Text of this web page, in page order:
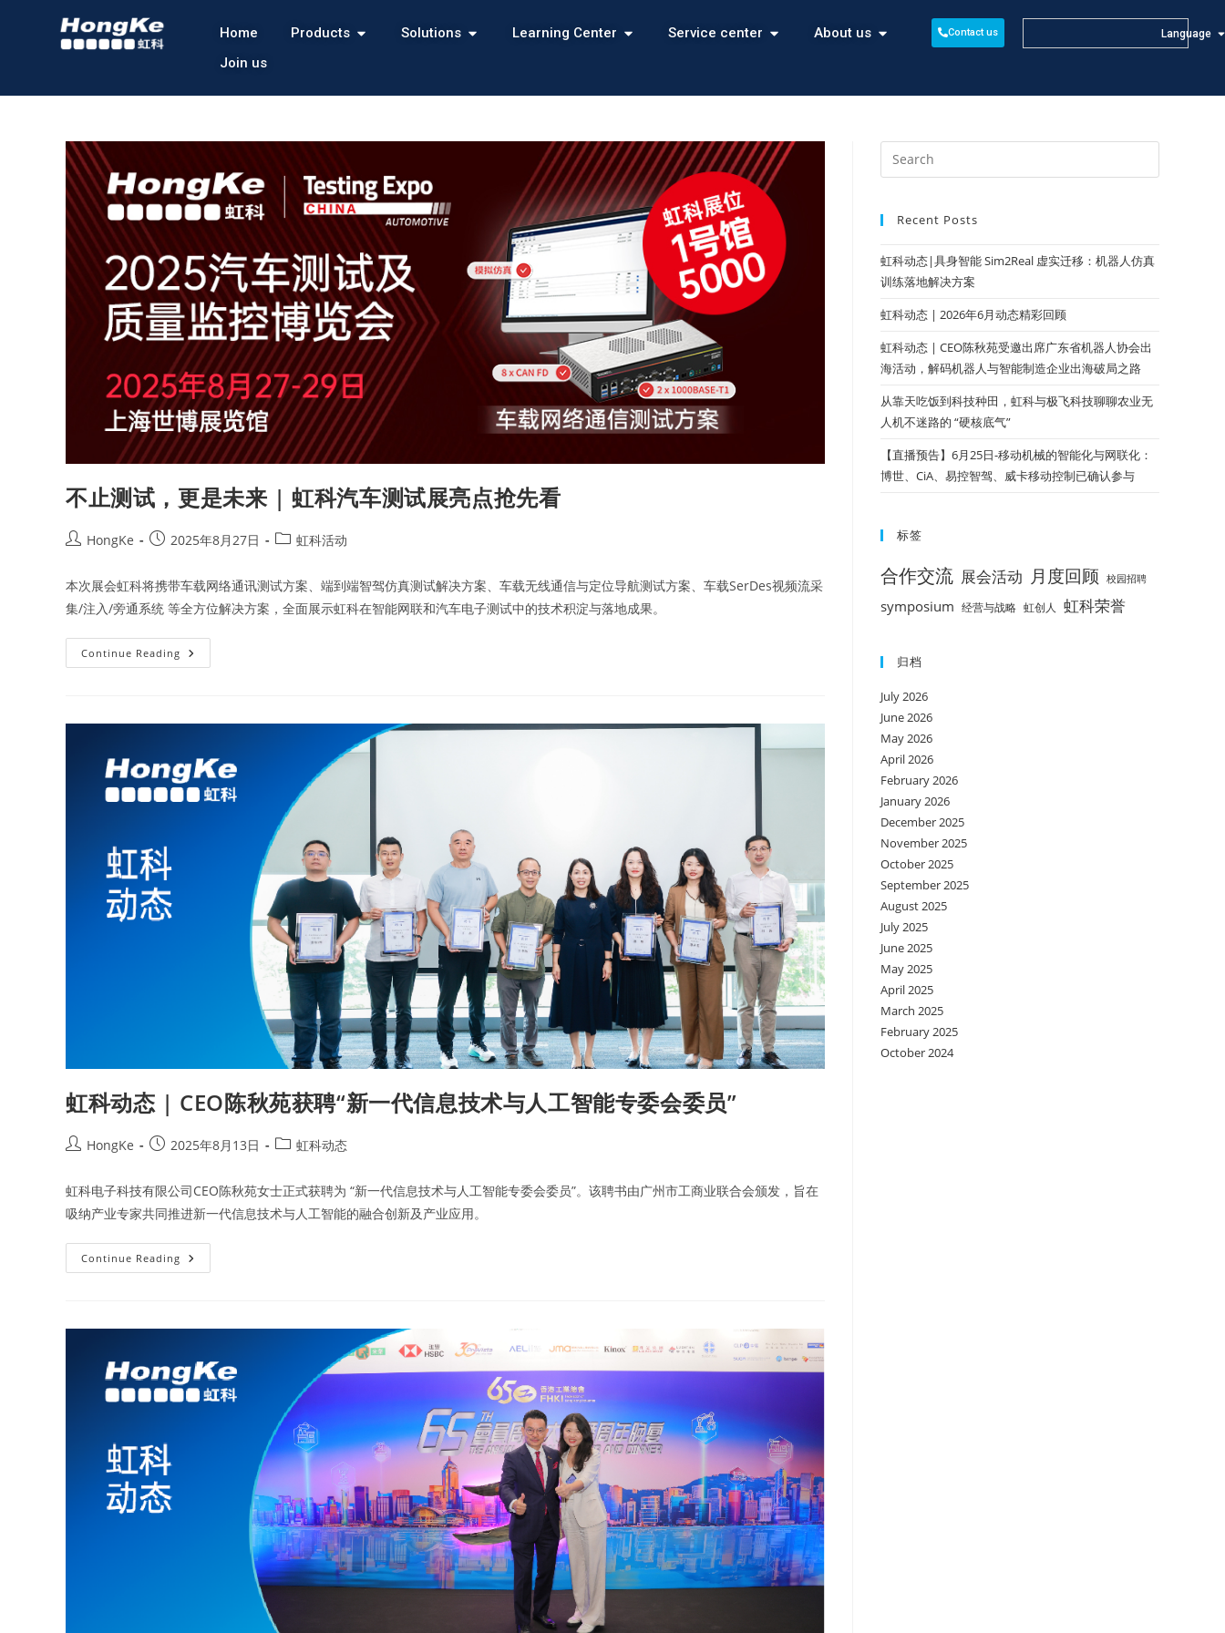
Home Products Solutions Learning Center Service center
About us
Join us
Contact us Language
不止测试，更是未来 | 虹科汽车测试展亮点抢先看
HongKe 2025年8月27日 虹科活动
本次展会虹科将携带车载网络通讯测试方案、端到端智驾仿真测试解决方案、车载无线通信与定位导航测试方案、车载SerDes视频流采
集/注入/旁通系统 等全方位解决方案，全面展示虹科在智能网联和汽车电子测试中的技术积淀与落地成果。
Continue Reading
虹科动态 | CEO陈秋苑获聘“新一代信息技术与人工智能专委会委员”
HongKe 2025年8月13日 虹科动态
虹科电子科技有限公司CEO陈秋苑女士正式获聘为 “新一代信息技术与人工智能专委会委员”。该聘书由广州市工商业联合会颁发，旨在
吸纳产业专家共同推进新一代信息技术与人工智能的融合创新及产业应用。
Continue Reading
Recent Posts
虹科动态|具身智能 Sim2Real 虚实迁移：机器人仿真
训练落地解决方案
虹科动态 | 2026年6月动态精彩回顾
虹科动态 | CEO陈秋苑受邀出席广东省机器人协会出
海活动，解码机器人与智能制造企业出海破局之路
从靠天吃饭到科技种田，虹科与极飞科技聊聊农业无
人机不迷路的 “硬核底气”
【直播预告】6月25日-移动机械的智能化与网联化：
博世、CiA、易控智驾、威卡移动控制已确认参与
标签
合作交流 展会活动 月度回顾 校园招聘
symposium 经营与战略 虹创人 虹科荣誉
归档
July 2026
June 2026
May 2026
April 2026
February 2026
January 2026
December 2025
November 2025
October 2025
September 2025
August 2025
July 2025
June 2025
May 2025
April 2025
March 2025
February 2025
October 2024